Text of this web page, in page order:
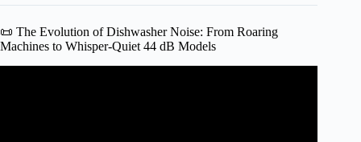
📜 The Evolution of Dishwasher Noise: From Roaring
Machines to Whisper-Quiet 44 dB Models